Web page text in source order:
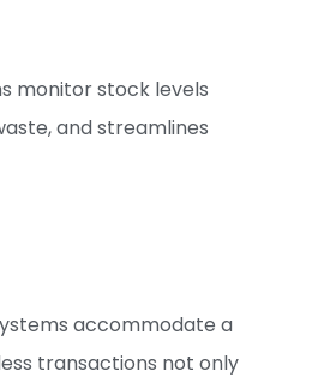
monitor stock levels
and streamlines
accommodate a
transactions not only